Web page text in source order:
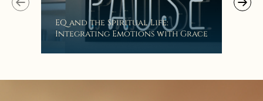
EQ and the Spiritual Life:
Integrating Emotions with Grace